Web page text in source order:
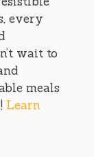
every
wait to
meals
Learn